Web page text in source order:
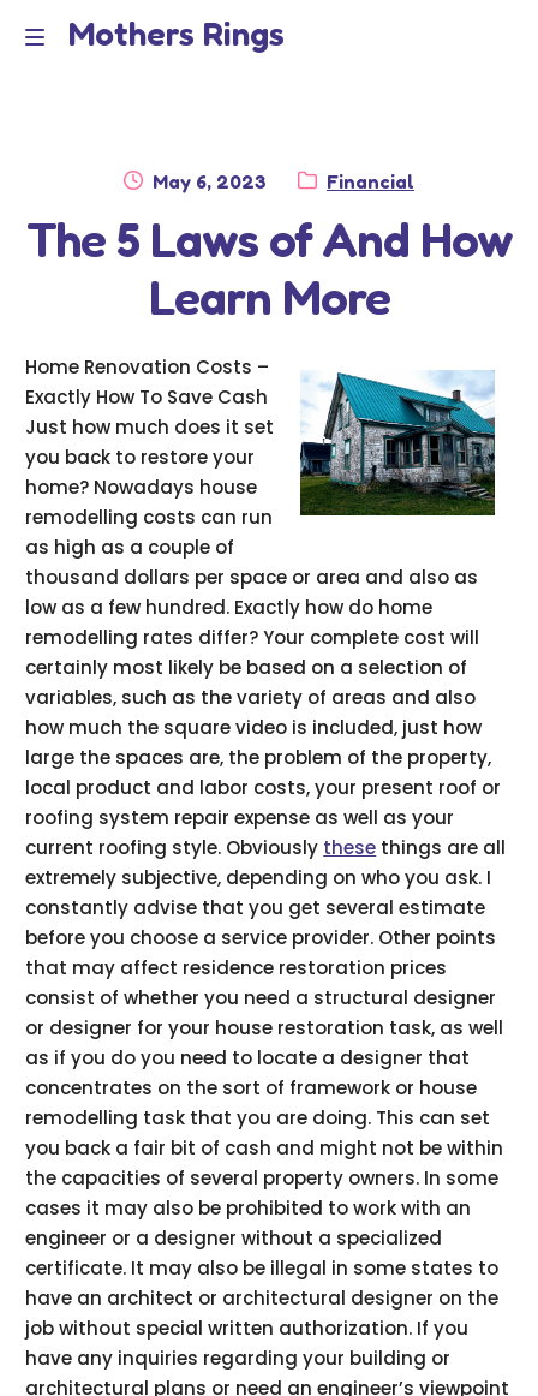
Skip
Skip
u
Mothers Rings
Dmca Notice
Privacy Policy
Posted
May 6, 2023 Category:
Financial
The 5 Laws of And How
Learn More
Home Renovation Costs –
Exactly How To Save Cash
Just how much does it set
you back to restore your
home? Nowadays house
remodelling costs can run
as high as a couple of
thousand dollars per space or area and also as
low as a few hundred. Exactly how do home
remodelling rates differ? Your complete cost will
certainly most likely be based on a selection of
variables, such as the variety of areas and also
how much the square video is included, just how
large the spaces are, the problem of the property,
local product and labor costs, your present roof or
roofing system repair expense as well as your
current roofing style. Obviously these things are all
extremely subjective, depending on who you ask. I
constantly advise that you get several estimate
before you choose a service provider. Other points
that may affect residence restoration prices
consist of whether you need a structural designer
or designer for your house restoration task, as well
as if you do you need to locate a designer that
concentrates on the sort of framework or house
remodelling task that you are doing. This can set
you back a fair bit of cash and might not be within
the capacities of several property owners. In some
cases it may also be prohibited to work with an
engineer or a designer without a specialized
certificate. It may also be illegal in some states to
have an architect or architectural designer on the
job without special written authorization. If you
have any inquiries regarding your building or
architectural plans or need an engineer’s viewpoint